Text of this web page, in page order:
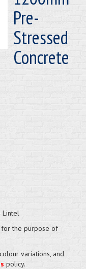
Pre-
Stressed
Concrete
Lintel
for the purpose of
variations, and
policy.